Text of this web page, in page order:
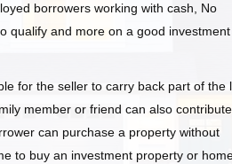
borrowers working with cash, No
qualify and more on a good investment
for the seller to carry back part of the
member or friend can also
can purchase a property without
to buy an investment property or